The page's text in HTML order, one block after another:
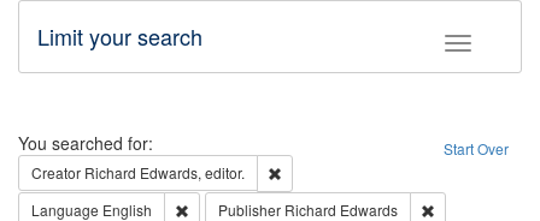
Toggle
Limit your search
Search Start Over
You searched for:
Creator Richard Edwards, editor.
Language English Remove constraint Language: English
Publisher Richard Edwards